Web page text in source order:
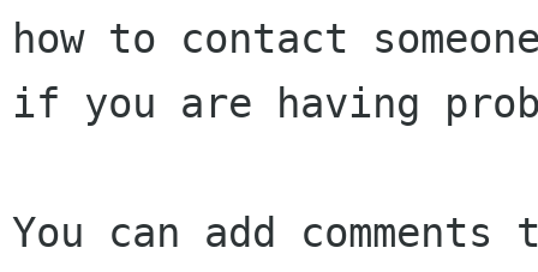
how to contact
if you are having